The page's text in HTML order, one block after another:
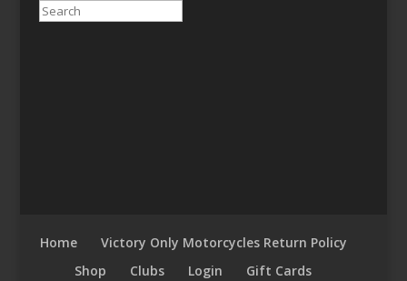
Search
Home
Victory Only Motorcycles Return Policy
Shop
Clubs Login
Gift Cards